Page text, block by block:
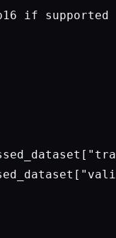
if supported